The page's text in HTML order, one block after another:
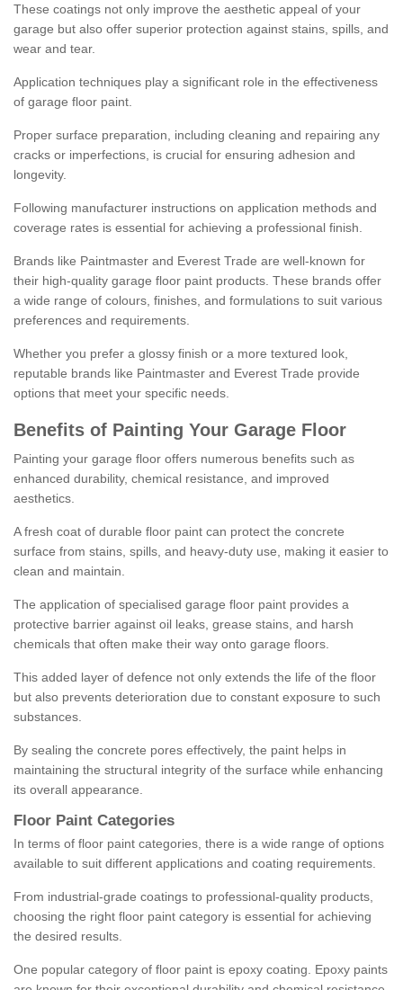
These coatings not only improve the aesthetic appeal of your
garage but also offer superior protection against stains, spills, and
wear and tear.
Application techniques play a significant role in the effectiveness
of garage floor paint.
Proper surface preparation, including cleaning and repairing any
cracks or imperfections, is crucial for ensuring adhesion and
longevity.
Following manufacturer instructions on application methods and
coverage rates is essential for achieving a professional finish.
Brands like Paintmaster and Everest Trade are well-known for
their high-quality garage floor paint products. These brands offer
a wide range of colours, finishes, and formulations to suit various
preferences and requirements.
Whether you prefer a glossy finish or a more textured look,
reputable brands like Paintmaster and Everest Trade provide
options that meet your specific needs.
Benefits of Painting Your Garage Floor
Painting your garage floor offers numerous benefits such as
enhanced durability, chemical resistance, and improved
aesthetics.
A fresh coat of durable floor paint can protect the concrete
surface from stains, spills, and heavy-duty use, making it easier to
clean and maintain.
The application of specialised garage floor paint provides a
protective barrier against oil leaks, grease stains, and harsh
chemicals that often make their way onto garage floors.
This added layer of defence not only extends the life of the floor
but also prevents deterioration due to constant exposure to such
substances.
By sealing the concrete pores effectively, the paint helps in
maintaining the structural integrity of the surface while enhancing
its overall appearance.
Floor Paint Categories
In terms of floor paint categories, there is a wide range of options
available to suit different applications and coating requirements.
From industrial-grade coatings to professional-quality products,
choosing the right floor paint category is essential for achieving
the desired results.
One popular category of floor paint is epoxy coating. Epoxy paints